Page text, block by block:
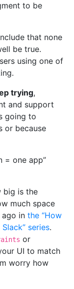
to be
that none
be true.
using one of
trying,
and support
going to
or because
= one app”
big is the
much space
ago in the “How
series.
or
UI to match
worry how